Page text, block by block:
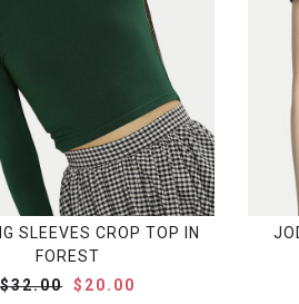
SLEEVES CROP TOP IN
FOREST
$32.00
$20.00